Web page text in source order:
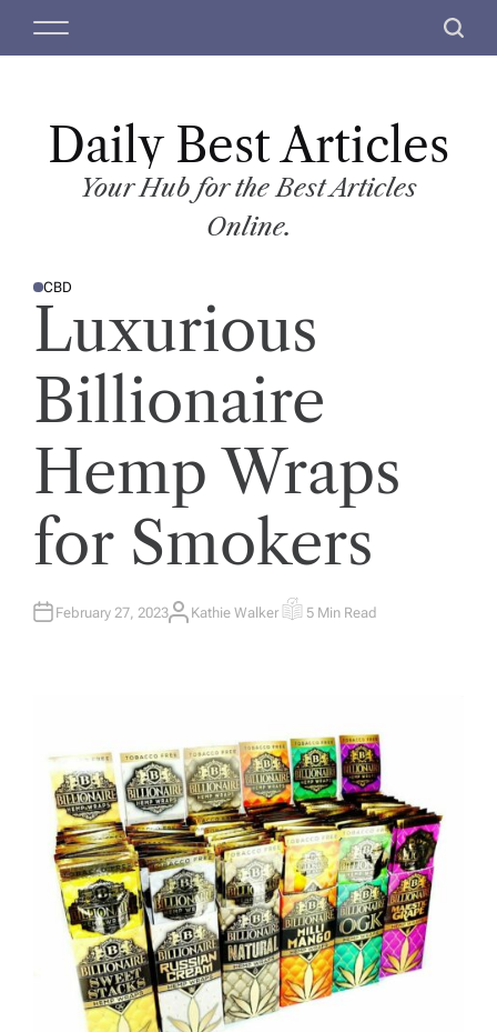
M
S
c
Daily Best Articles
Your Hub for the Best Articles
Online.
P
O
E
CBD
Luxurious
Billionaire
Hemp Wraps
for Smokers
February 27, 2023A
Kathie Walker E
R
E
A
D
T
I
M
E
5 Min Read